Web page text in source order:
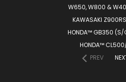
W650, W800 &
KAWASAKI
HONDA™ GB350 (S/
HONDA™
PREV